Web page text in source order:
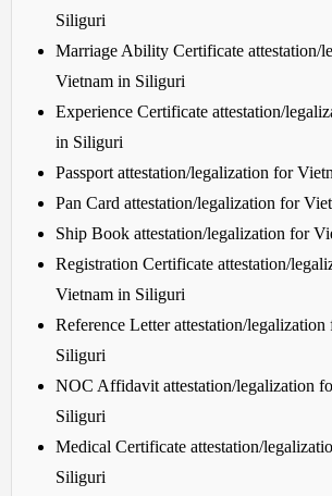
Siliguri
Marriage Ability Certificate attestation/
Vietnam in Siliguri
Experience Certificate attestation/
in Siliguri
Passport attestation/legalization for
Pan Card attestation/legalization for
Ship Book attestation/legalization for
Registration Certificate attestation/
Vietnam in Siliguri
Reference Letter attestation/
Siliguri
NOC Affidavit attestation/legalization
Siliguri
Medical Certificate attestation/
Siliguri